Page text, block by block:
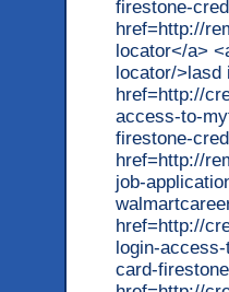
firestone-
href=http://
locator</a>
locator/>lasd
href=http://
access-to-
firestone-
href=http://
job-
href=http://
login-
card-